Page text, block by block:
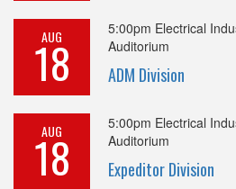
AUG
18
5:00pm Electrical
Auditorium
ADM Division
AUG
18
5:00pm Electrical
Auditorium
Expeditor Division